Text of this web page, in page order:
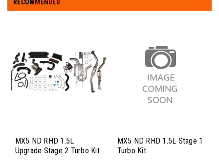
RECOMMENDED
MX5 ND RHD 1.5L
Upgrade Stage 2 Turbo Kit
MX5 ND RHD 1.5L Stage 1
Turbo Kit